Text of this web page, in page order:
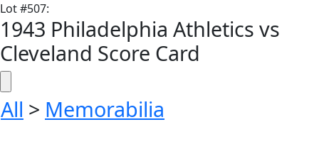
Lot#507:
1943 Philadelphia Athletics vs
Cleveland Score Card
All > Memorabilia